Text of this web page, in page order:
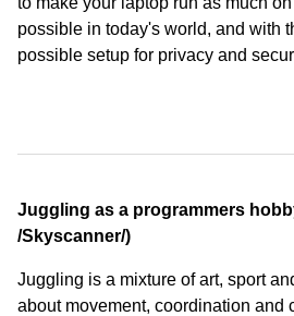
possible in today's world, and with
possible setup for privacy and
Juggling as a programmers
/⁠Skyscanner⁠/)
Juggling is a mixture of art, sport
about movement, coordination and